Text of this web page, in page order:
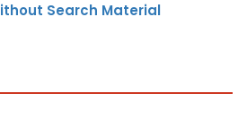
Search Material